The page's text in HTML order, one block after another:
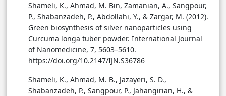
Shameli, K., Ahmad, M. Bin, Zamanian, A., Sangpour,
P., Shabanzadeh, P., Abdollahi, Y., & Zargar, M. (2012).
Green biosynthesis of silver nanoparticles using
Curcuma longa tuber powder. International Journal
of Nanomedicine, 7, 5603–5610.
https://doi.org/10.2147/IJN.S36786
Shameli, K., Ahmad, M. B., Jazayeri, S. D.,
Shabanzadeh, P., Sangpour, P., Jahangirian, H., &